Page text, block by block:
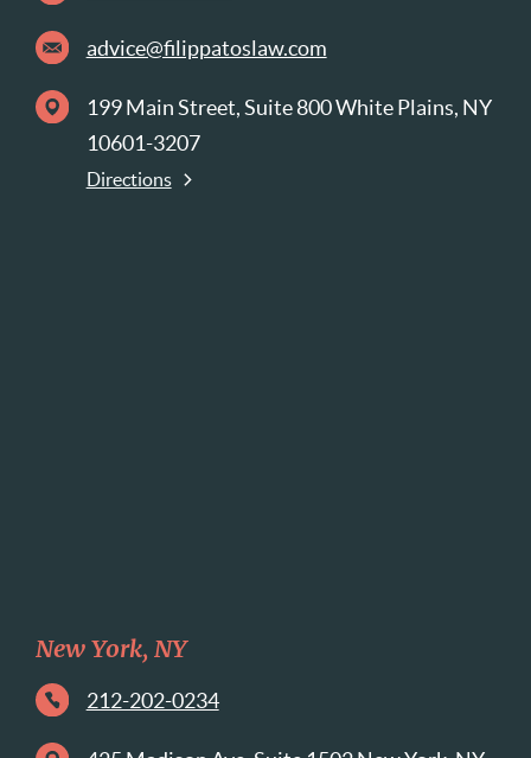
advice@filippatoslaw.com
199 Main Street, Suite 800 White Plains, NY
10601-3207
Directions
New York, NY
212-202-0234